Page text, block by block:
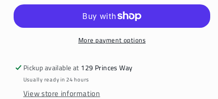
More payment options
Pickup available at 129 Princes Way
Usually ready in 24 hours
View store information